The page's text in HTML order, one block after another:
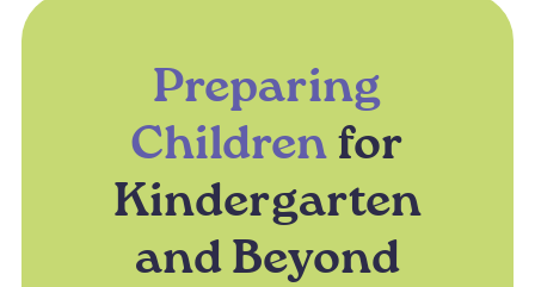
Preparing
Children for
Kindergarten
and Beyond